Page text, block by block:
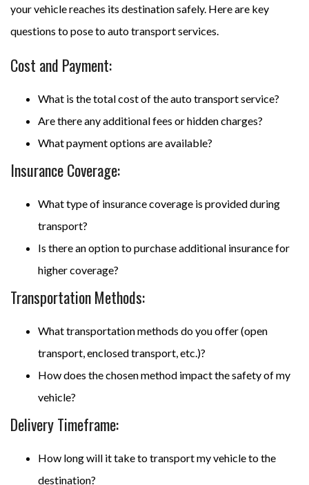
your vehicle reaches its destination safely. Here are key
questions to pose to auto transport services.
Cost and Payment:
What is the total cost of the auto transport service?
Are there any additional fees or hidden charges?
What payment options are available?
Insurance Coverage:
What type of insurance coverage is provided during
transport?
Is there an option to purchase additional insurance for
higher coverage?
Transportation Methods:
What transportation methods do you offer (open
transport, enclosed transport, etc.)?
How does the chosen method impact the safety of my
vehicle?
Delivery Timeframe:
How long will it take to transport my vehicle to the
destination?